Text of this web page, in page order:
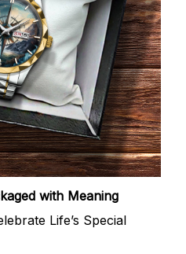
with Meaning
Life’s Special